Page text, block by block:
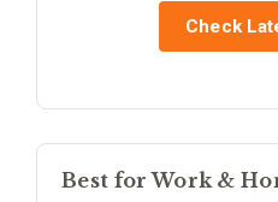
Check
Best for Work &